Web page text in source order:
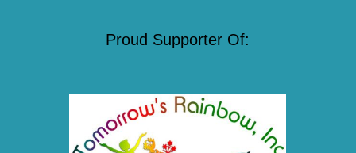
Proud Supporter Of: